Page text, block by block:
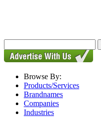
Browse By:
Products/Services
Brandnames
Companies
Industries